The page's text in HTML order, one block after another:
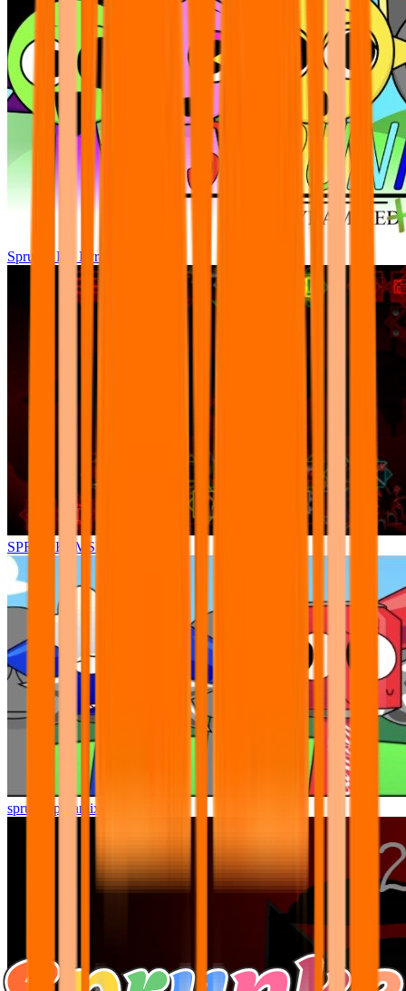
Sprunki Pre Pyramixed Plus
SPRUNKI.MSI
sprunki pyramixed but better